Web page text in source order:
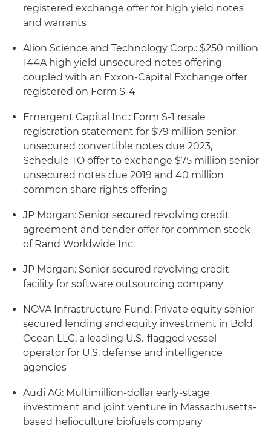
registered exchange offer for high yield notes
and warrants
Alion Science and Technology Corp.: $250 million
144A high yield unsecured notes offering
coupled with an Exxon-Capital Exchange offer
registered on Form S-4
Emergent Capital Inc.: Form S-1 resale
registration statement for $79 million senior
unsecured convertible notes due 2023,
Schedule TO offer to exchange $75 million senior
unsecured notes due 2019 and 40 million
common share rights offering
JP Morgan: Senior secured revolving credit
agreement and tender offer for common stock
of Rand Worldwide Inc.
JP Morgan: Senior secured revolving credit
facility for software outsourcing company
NOVA Infrastructure Fund: Private equity senior
secured lending and equity investment in Bold
Ocean LLC, a leading U.S.-flagged vessel
operator for U.S. defense and intelligence
agencies
Audi AG: Multimillion-dollar early-stage
investment and joint venture in Massachusetts-
based helioculture biofuels company